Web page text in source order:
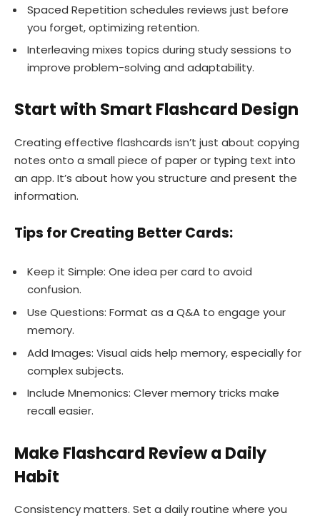
Spaced Repetition schedules reviews just before
you forget, optimizing retention.
Interleaving mixes topics during study sessions to
improve problem-solving and adaptability.
Start with Smart Flashcard Design
Creating effective flashcards isn’t just about copying
notes onto a small piece of paper or typing text into
an app. It’s about how you structure and present the
information.
Tips for Creating Better Cards:
Keep it Simple: One idea per card to avoid
confusion.
Use Questions: Format as a Q&A to engage your
memory.
Add Images: Visual aids help memory, especially for
complex subjects.
Include Mnemonics: Clever memory tricks make
recall easier.
Make Flashcard Review a Daily
Habit
Consistency matters. Set a daily routine where you